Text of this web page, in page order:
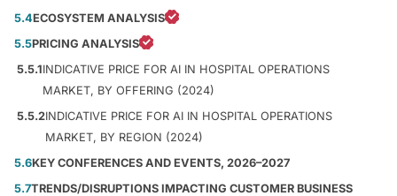
5.4ECOSYSTEM ANALYSIS
5.5PRICING ANALYSIS
5.5.1INDICATIVE PRICE FOR AI IN HOSPITAL OPERATIONS
MARKET, BY OFFERING (2024)
5.5.2INDICATIVE PRICE FOR AI IN HOSPITAL OPERATIONS
MARKET, BY REGION (2024)
5.6KEY CONFERENCES AND EVENTS, 2026–2027
5.7TRENDS/DISRUPTIONS IMPACTING CUSTOMER BUSINESS